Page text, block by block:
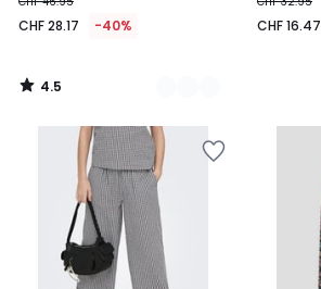
CHF 28.17 -40%
4.5
/
CHF 16.47